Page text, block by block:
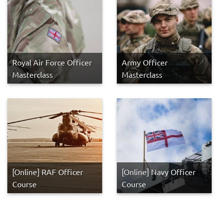
Royal Air Force Officer
Masterclass
Army Officer
Masterclass
[Online] RAF Officer
Course
[Online] Navy Officer
Course